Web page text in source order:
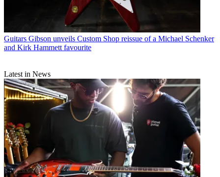
Guitars Gibson unveils Custom Shop reissue of a Michael Schenker
and Kirk Hammett favourite
Latest in News